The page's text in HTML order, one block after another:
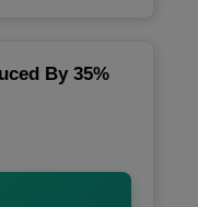
By 35%